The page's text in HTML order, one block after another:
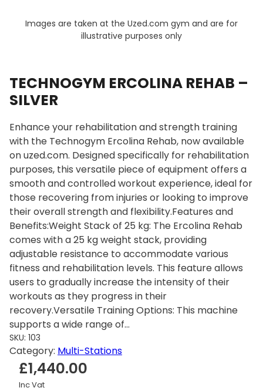
Images are taken at the Uzed.com gym and are for
illustrative purposes only
TECHNOGYM ERCOLINA REHAB –
SILVER
Enhance your rehabilitation and strength training
with the Technogym Ercolina Rehab, now available
on uzed.com. Designed specifically for rehabilitation
purposes, this versatile piece of equipment offers a
smooth and controlled workout experience, ideal for
those recovering from injuries or looking to improve
their overall strength and flexibility.Features and
Benefits:Weight Stack of 25 kg: The Ercolina Rehab
comes with a 25 kg weight stack, providing
adjustable resistance to accommodate various
fitness and rehabilitation levels. This feature allows
users to gradually increase the intensity of their
workouts as they progress in their
recovery.Versatile Training Options: This machine
supports a wide range of…
SKU: 103
Category: Multi-Stations
£1,440.00
Inc Vat